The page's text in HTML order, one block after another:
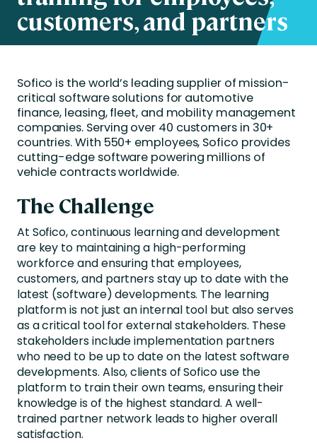
customers, and partners
Sofico is the world’s leading supplier of mission-
critical software solutions for automotive
finance, leasing, fleet, and mobility management
companies. Serving over 40 customers in 30+
countries. With 550+ employees, Sofico provides
cutting-edge software powering millions of
vehicle contracts worldwide.
The Challenge
At Sofico, continuous learning and development
are key to maintaining a high-performing
workforce and ensuring that employees,
customers, and partners stay up to date with the
latest (software) developments. The learning
platform is not just an internal tool but also serves
as a critical tool for external stakeholders. These
stakeholders include implementation partners
who need to be up to date on the latest software
developments. Also, clients of Sofico use the
platform to train their own teams, ensuring their
knowledge is of the highest standard. A well-
trained partner network leads to higher overall
satisfaction.